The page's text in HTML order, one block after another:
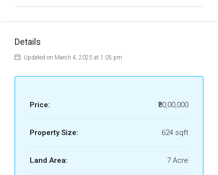
Details
Updated on March 4, 2025 at 1:05 pm
Price: ₹80,00,000
Property Size: 624 sqft
Land Area: 7 Acre